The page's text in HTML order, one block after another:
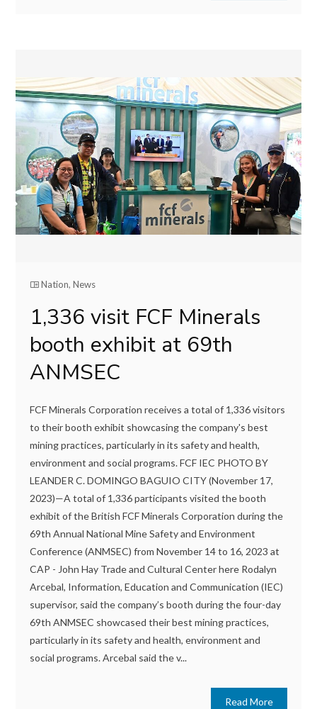
Nation,News
1,336 visit FCF Minerals
booth exhibit at 69th
ANMSEC
FCF Minerals Corporation receives a total of 1,336 visitors
to their booth exhibit showcasing the company's best
mining practices, particularly in its safety and health,
environment and social programs. FCF IEC PHOTO BY
LEANDER C. DOMINGO BAGUIO CITY (November 17,
2023)—A total of 1,336 participants visited the booth
exhibit of the British FCF Minerals Corporation during the
69th Annual National Mine Safety and Environment
Conference (ANMSEC) from November 14 to 16, 2023 at
CAP - John Hay Trade and Cultural Center here Rodalyn
Arcebal, Information, Education and Communication (IEC)
supervisor, said the company’s booth during the four-day
69th ANMSEC showcased their best mining practices,
particularly in its safety and health, environment and
social programs. Arcebal said the v...
Read More